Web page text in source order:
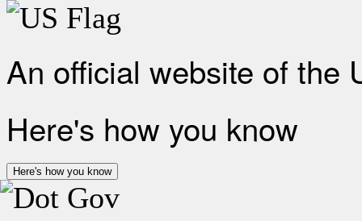
An official website of the
Here's how you know
Here's how you know